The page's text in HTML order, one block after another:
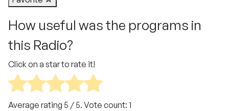
How useful was the programs in
this Radio?
Click on a star to rate it!
Average rating 5 / 5. Vote count: 1